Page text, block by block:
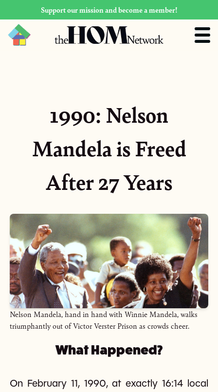
Support our mission and become a member!
1990: Nelson
Mandela is Freed
After 27 Years
Nelson Mandela, hand in hand with Winnie Mandela, walks
triumphantly out of Victor Verster Prison as crowds cheer.
What Happened?
On February 11, 1990, at exactly 16:14 local